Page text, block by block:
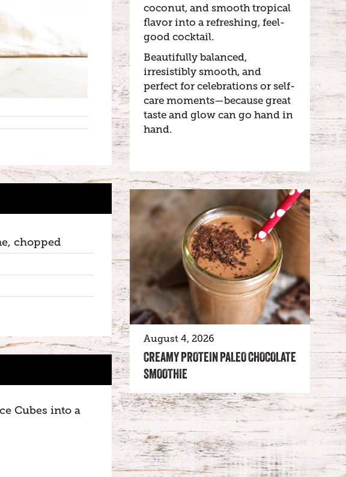
chopped
Cubes into a
coconut, and smooth tropical
flavor into a refreshing, feel-
good cocktail.
Beautifully balanced,
irresistibly smooth, and
perfect for celebrations or self-
care moments—because great
taste and glow can go hand in
hand.
August 4, 2026
CREAMY PROTEIN PALEO CHOCOLATE
SMOOTHIE